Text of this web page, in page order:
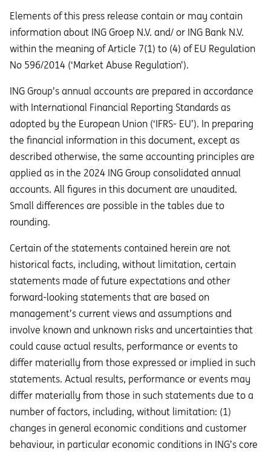
Elements of this press release contain or may contain
information about ING Groep N.V. and/ or ING Bank N.V.
within the meaning of Article 7(1) to (4) of EU Regulation
No 596/2014 (‘Market Abuse Regulation’).
ING Group’s annual accounts are prepared in accordance
with International Financial Reporting Standards as
adopted by the European Union (‘IFRS- EU’). In preparing
the financial information in this document, except as
described otherwise, the same accounting principles are
applied as in the 2024 ING Group consolidated annual
accounts. All figures in this document are unaudited.
Small differences are possible in the tables due to
rounding.
Certain of the statements contained herein are not
historical facts, including, without limitation, certain
statements made of future expectations and other
forward-looking statements that are based on
management’s current views and assumptions and
involve known and unknown risks and uncertainties that
could cause actual results, performance or events to
diﬀer materially from those expressed or implied in such
statements. Actual results, performance or events may
diﬀer materially from those in such statements due to a
number of factors, including, without limitation: (1)
changes in general economic conditions and customer
behaviour, in particular economic conditions in ING’s core